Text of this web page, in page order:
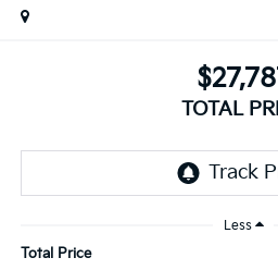
TOTAL
Less
Total Price